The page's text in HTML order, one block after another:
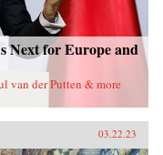
Next for Europe and
van der Putten & more
03.22.23